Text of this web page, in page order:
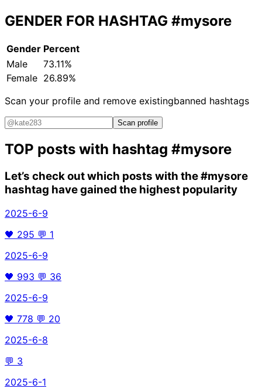
GENDER FOR HASHTAG #mysore
Gender Percent
Male
73.11%
Female 26.89%
Scan your profile and remove existingbanned hashtags
Scan profile
TOP posts with hashtag #mysore
Let’s check out which posts with the#mysore
hashtag have gained the highest popularity
2025-6-9
🖤 295 💬 1
2025-6-9
🖤 993 💬 36
2025-6-9
🖤 778 💬 20
2025-6-8
💬 3
2025-6-1